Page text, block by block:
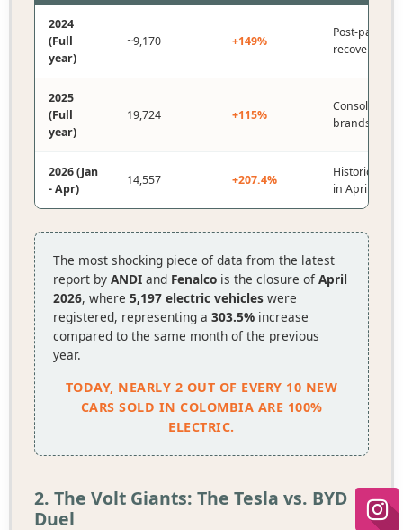
2024
(Full
year)
~9,170 +149%
Post-
recovery.
2025
(Full
year)
19,724 +115%
brands
2026 (Jan
- Apr)
14,557 +207.4%
Historical
in April.
The most shocking piece of data from the latest
report by ANDIand Fenalcois the closure ofApril
2026, where 5,197 electric vehicleswere
registered, representing a 303.5%increase
compared to the same month of the previous
year.
TODAY, NEARLY 2 OUT OF EVERY 10 NEW
CARS SOLD IN COLOMBIA ARE 100%
ELECTRIC.
2. The Volt Giants: The Tesla vs. BYD
Duel